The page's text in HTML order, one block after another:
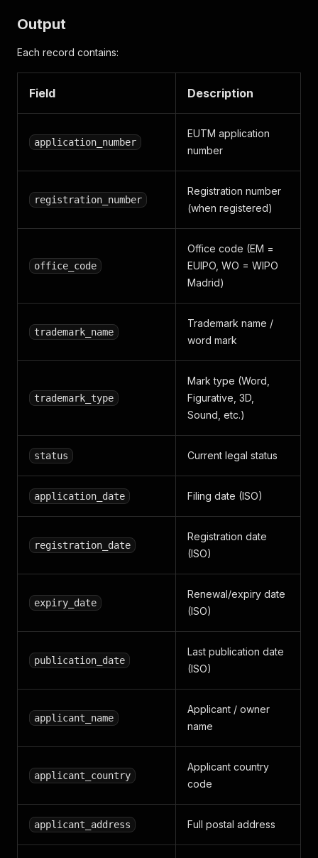
Output
Each record contains:
Field Description
application_number
EUTM application
number
registration_number
Registration number
(when registered)
office_code
Office code (EM =
EUIPO, WO = WIPO
Madrid)
trademark_name
Trademark name /
word mark
trademark_type
Mark type (Word,
Figurative, 3D,
Sound, etc.)
status Current legal status
application_date Filing date (ISO)
registration_date
Registration date
(ISO)
expiry_date
Renewal/expiry date
(ISO)
publication_date
Last publication date
(ISO)
applicant_name
Applicant / owner
name
applicant_country
Applicant country
code
applicant_address Full postal address